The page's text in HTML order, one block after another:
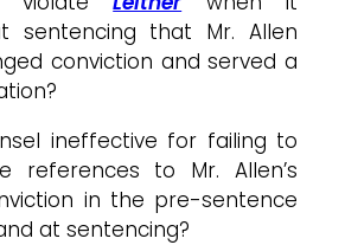
sentencing that Mr. Allen
conviction and served a
ineffective for failing to
references to Mr. Allen’s
in the pre-sentence
at sentencing?